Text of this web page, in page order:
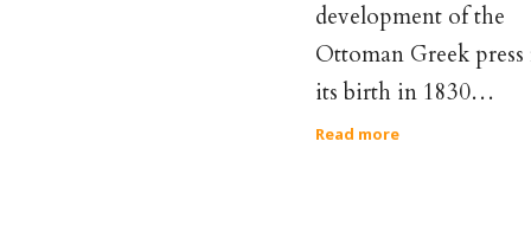
development of the
Ottoman Greek
its birth in 1830…
Read more